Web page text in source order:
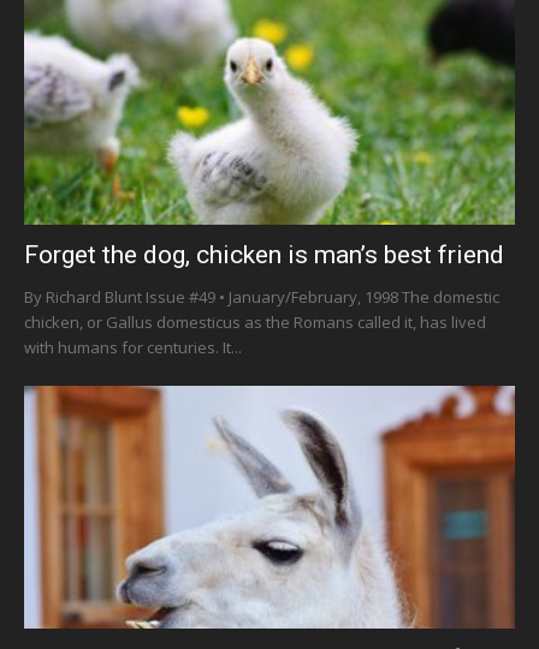
Forget the dog, chicken is man’s best friend
By Richard Blunt Issue #49 • January/February, 1998 The domestic
chicken, or Gallus domesticus as the Romans called it, has lived
with humans for centuries. It...